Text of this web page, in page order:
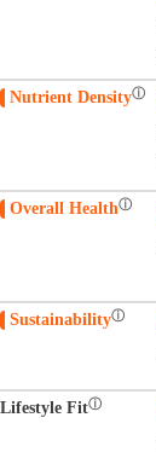
Nutrient Densityⓘ
Overall Healthⓘ
Sustainabilityⓘ
Lifestyle Fitⓘ